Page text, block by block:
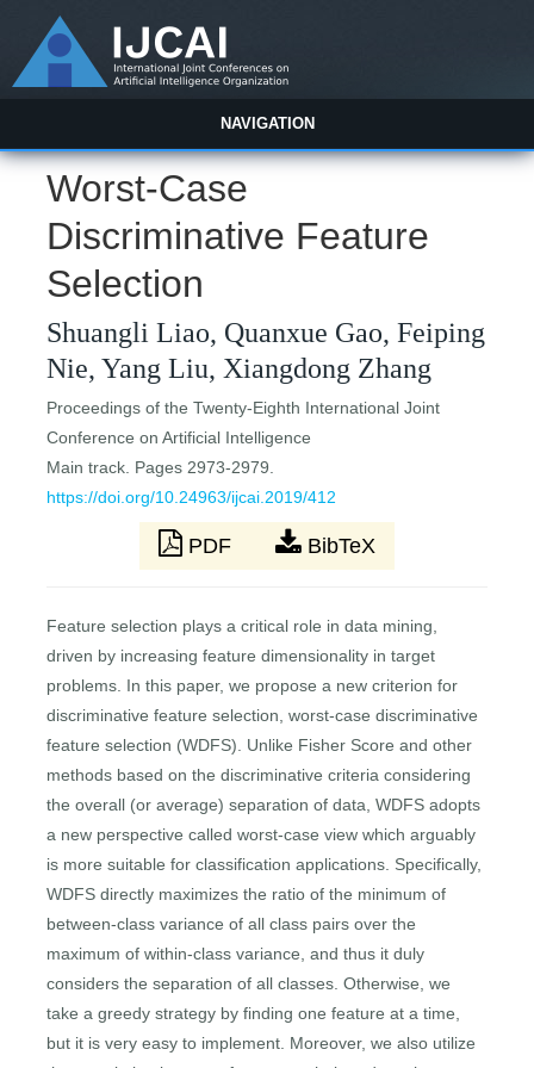
NAVIGATION
Worst-Case
Discriminative Feature
Selection
Shuangli Liao, Quanxue Gao, Feiping
Nie, Yang Liu, Xiangdong Zhang
Proceedings of the Twenty-Eighth International Joint
Conference on Artificial Intelligence
Main track. Pages 2973-2979.
https://doi.org/10.24963/ijcai.2019/412
PDF BibTeX
Feature selection plays a critical role in data mining,
driven by increasing feature dimensionality in target
problems. In this paper, we propose a new criterion for
discriminative feature selection, worst-case discriminative
feature selection (WDFS). Unlike Fisher Score and other
methods based on the discriminative criteria considering
the overall (or average) separation of data, WDFS adopts
a new perspective called worst-case view which arguably
is more suitable for classification applications. Specifically,
WDFS directly maximizes the ratio of the minimum of
between-class variance of all class pairs over the
maximum of within-class variance, and thus it duly
considers the separation of all classes. Otherwise, we
take a greedy strategy by finding one feature at a time,
but it is very easy to implement. Moreover, we also utilize